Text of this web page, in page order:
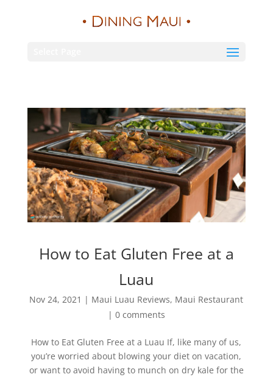
How to Eat Gluten Free at a
Luau
Nov 24, 2021 | Maui Luau Reviews, Maui Restaurant
| 0 comments
How to Eat Gluten Free at a Luau If, like many of us,
you’re worried about blowing your diet on vacation,
or want to avoid having to munch on dry kale for the